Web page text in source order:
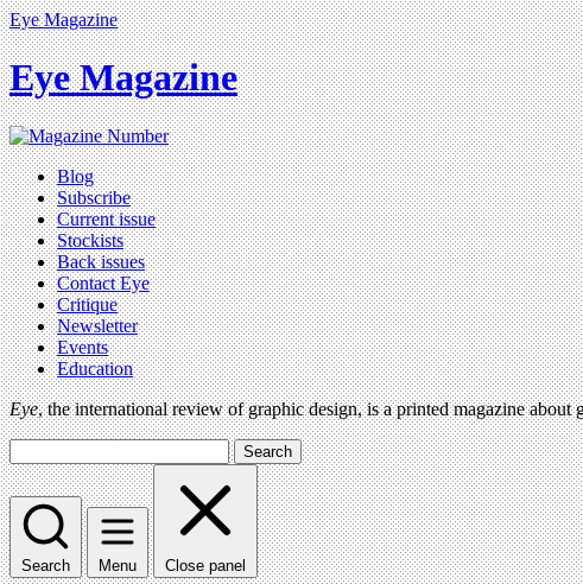
Eye Magazine
Eye Magazine
Blog
Subscribe
Current issue
Stockists
Back issues
Contact Eye
Critique
Newsletter
Events
Education
Eye, the international review of graphic design, is a printed magazine about
Search
Search Menu Close panel